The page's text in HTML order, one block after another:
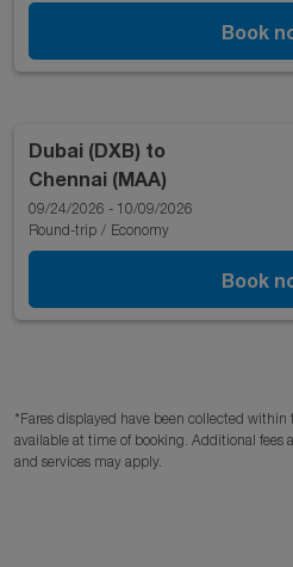
Book
Dubai (DXB) to
Chennai (MAA)
09/24/2026 - 10/09/2026
Round-trip / Economy
Book
*Fares displayed have been collected
available at time of booking. Additional fees
and services may apply.